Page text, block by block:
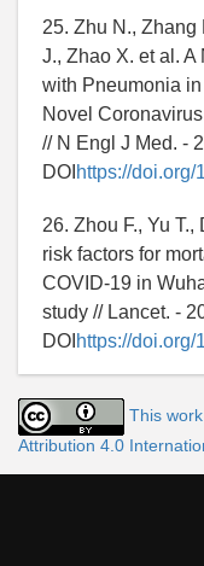
25. Zhu N., Zhang
J., Zhao X. et al.
with Pneumonia
Novel
// N Engl J Med. -
DOI https://
26. Zhou F., Yu
risk factors for
COVID-19 in
study // Lancet. -
DOI https://
This
Attribution 4.0